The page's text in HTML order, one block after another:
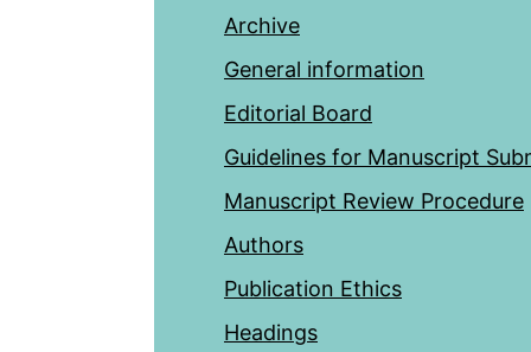
Archive
General information
Editorial Board
Guidelines for Manuscript
Manuscript Review Procedure
Authors
Publication Ethics
Headings